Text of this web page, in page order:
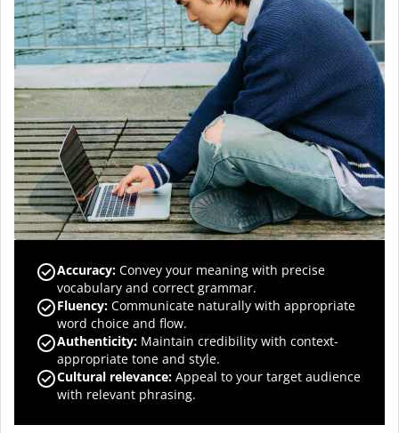
Accuracy: Convey your meaning with precise
vocabulary and correct grammar.
Fluency: Communicate naturally with appropriate
word choice and flow.
Authenticity: Maintain credibility with context-
appropriate tone and style.
Cultural relevance: Appeal to your target audience
with relevant phrasing.